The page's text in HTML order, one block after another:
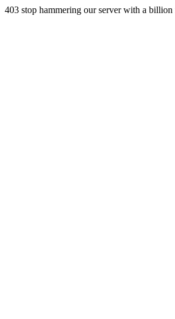
403 stop hammering our server with a billion